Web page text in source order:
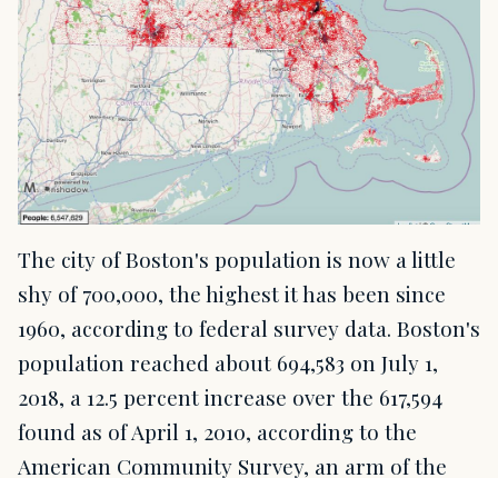
The city of Boston's population is now a little
shy of 700,000, the highest it has been since
1960, according to federal survey data. Boston's
population reached about 694,583 on July 1,
2018, a 12.5 percent increase over the 617,594
found as of April 1, 2010, according to the
American Community Survey, an arm of the